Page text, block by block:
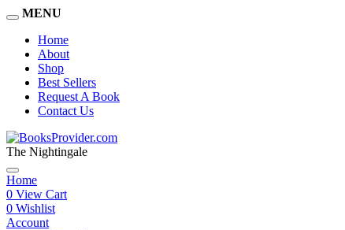
MENU
Home
About
Shop
Best Sellers
Request A Book
Contact Us
The Nightingale
Home
0 View Cart
0 Wishlist
Account